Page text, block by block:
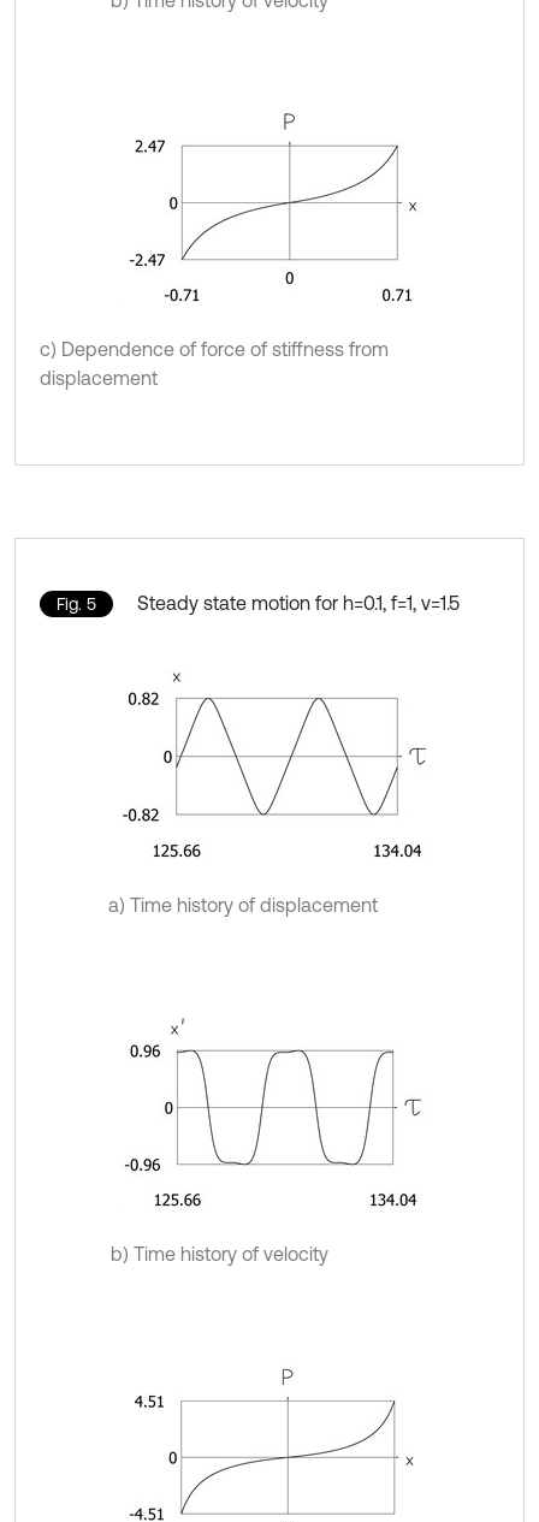
c) Dependence of force of stiffness from
displacement
Fig. 5 Steady state motion for h=0.1, f=1, ν=1.5
a) Time history of displacement
b) Time history of velocity